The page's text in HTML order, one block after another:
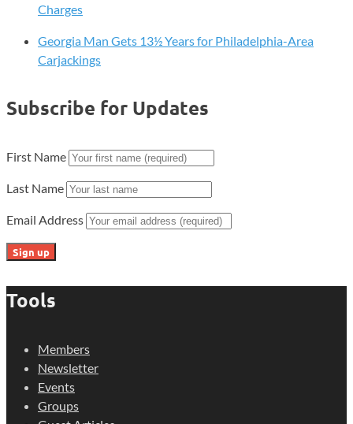
Charges
Georgia Man Gets 13½ Years for Philadelphia-Area
Carjackings
Subscribe for Updates
First Name
Last Name
Email Address
Tools
Members
Newsletter
Events
Groups